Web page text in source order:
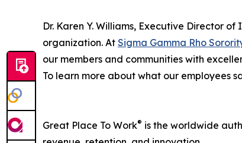
Dr. Karen Y. Williams, Executive Director
organization. At Sigma Gamma Rho
our members and communities with
To learn more about what our employees
Great Place To Work® is the worldwide